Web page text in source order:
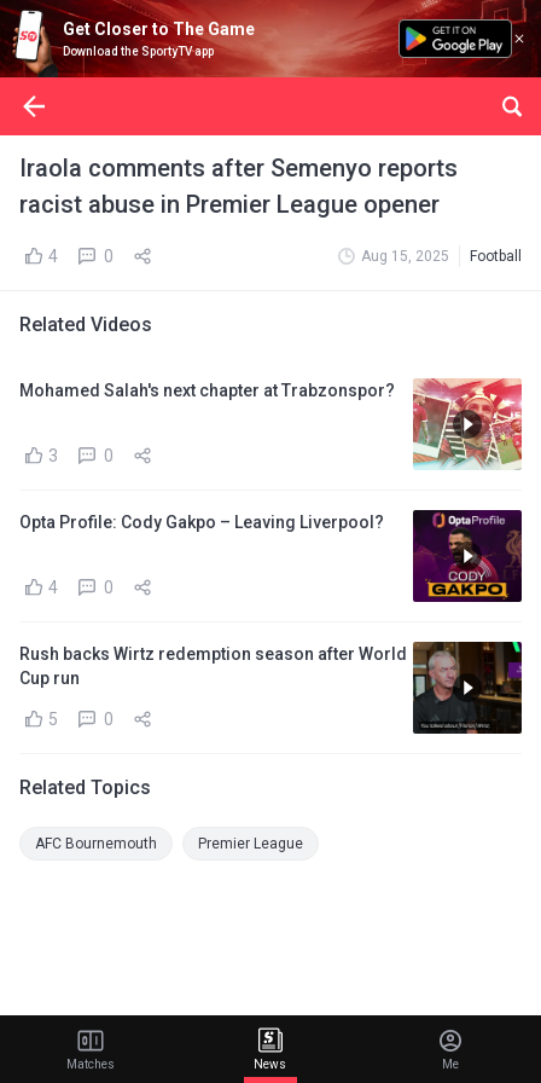
Get Closer to The Game
Download the SportyTV app
Iraola comments after Semenyo reports
racist abuse in Premier League opener
4 0 Aug 15, 2025 Football
Related Videos
Mohamed Salah's next chapter at Trabzonspor?
3 0
Opta Profile: Cody Gakpo – Leaving Liverpool?
4 0
Rush backs Wirtz redemption season after World
Cup run
5 0
Related Topics
AFC Bournemouth Premier League
Matches News Me